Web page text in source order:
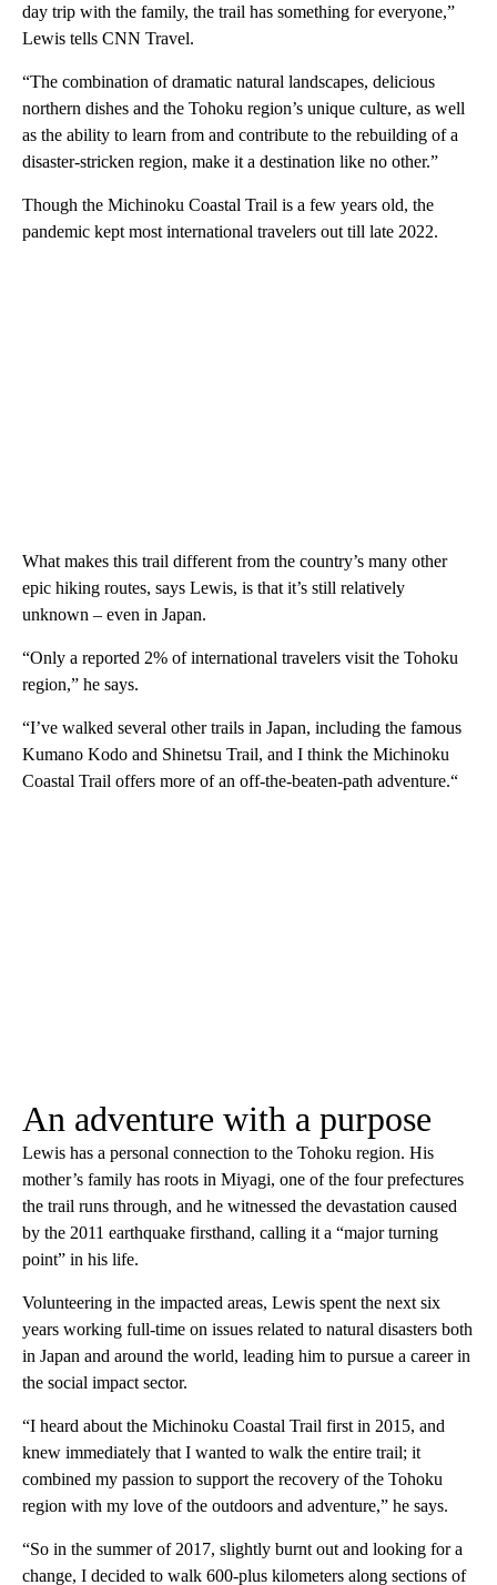
day trip with the family, the trail has something for everyone,”
Lewis tells CNN Travel.
“The combination of dramatic natural landscapes, delicious
northern dishes and the Tohoku region’s unique culture, as well
as the ability to learn from and contribute to the rebuilding of a
disaster-stricken region, make it a destination like no other.”
Though the Michinoku Coastal Trail is a few years old, the
pandemic kept most international travelers out till late 2022.
What makes this trail different from the country’s many other
epic hiking routes, says Lewis, is that it’s still relatively
unknown – even in Japan.
“Only a reported 2% of international travelers visit the Tohoku
region,” he says.
“I’ve walked several other trails in Japan, including the famous
Kumano Kodo and Shinetsu Trail, and I think the Michinoku
Coastal Trail offers more of an off-the-beaten-path adventure.“
An adventure with a purpose
Lewis has a personal connection to the Tohoku region. His
mother’s family has roots in Miyagi, one of the four prefectures
the trail runs through, and he witnessed the devastation caused
by the 2011 earthquake firsthand, calling it a “major turning
point” in his life.
Volunteering in the impacted areas, Lewis spent the next six
years working full-time on issues related to natural disasters both
in Japan and around the world, leading him to pursue a career in
the social impact sector.
“I heard about the Michinoku Coastal Trail first in 2015, and
knew immediately that I wanted to walk the entire trail; it
combined my passion to support the recovery of the Tohoku
region with my love of the outdoors and adventure,” he says.
“So in the summer of 2017, slightly burnt out and looking for a
change, I decided to walk 600-plus kilometers along sections of